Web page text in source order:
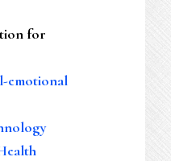
for
emotional